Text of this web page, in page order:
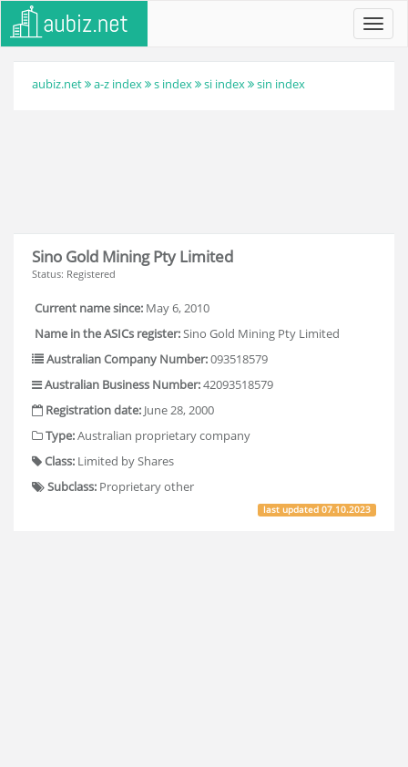
aubiz.net a-z index s index si index sin index
Sino Gold Mining Pty Limited
Status: Registered
Current name since: May 6, 2010
Name in the ASICs register:Sino Gold Mining Pty Limited
Australian Company Number:093518579
Australian Business Number:42093518579
Registration date: June 28, 2000
Type:Australian proprietary company
Class: Limited by Shares
Subclass: Proprietary other
last updated07.10.2023